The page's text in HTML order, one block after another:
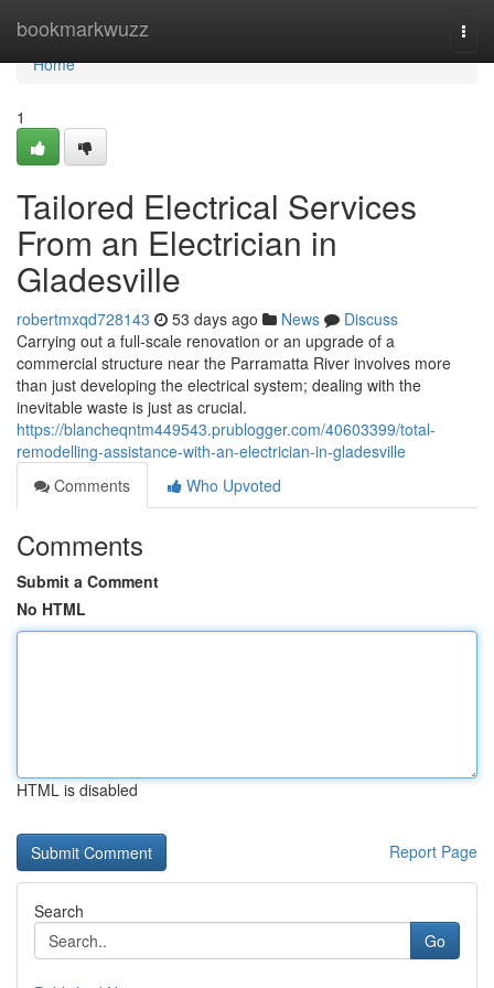
bookmarkwuzz
Home
Home
1
Tailored Electrical Services
From an Electrician in
Gladesville
robertmxqd728143 53 days ago News
Discuss
Carrying out a full‑scale renovation or an upgrade of a
commercial structure near the Parramatta River involves more
than just developing the electrical system; dealing with the
inevitable waste is just as crucial.
https://blancheqntm449543.prublogger.com/40603399/total-
remodelling-assistance-with-an-electrician-in-gladesville
Comments
Who Upvoted
Comments
Submit a Comment
No HTML
HTML is disabled
Report Page
Search
Go